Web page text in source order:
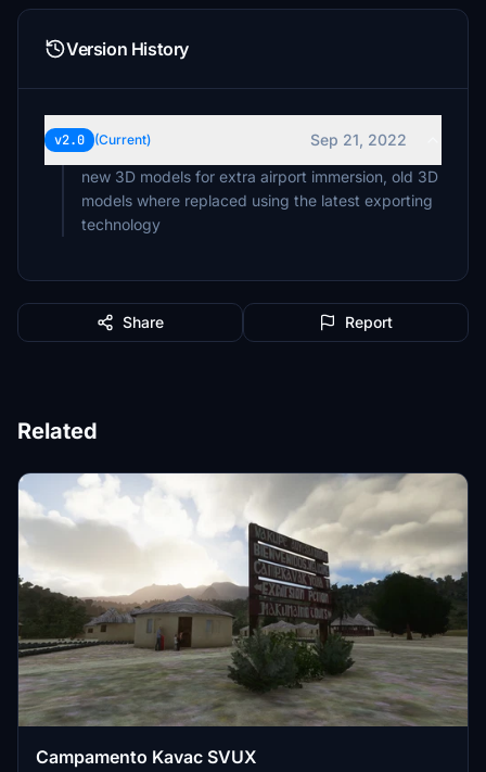
Version History
v2.0 (Current)
Sep 21, 2022
new 3D models for extra airport immersion, old 3D
models where replaced using the latest exporting
technology
Share Report
Related
Campamento Kavac SVUX